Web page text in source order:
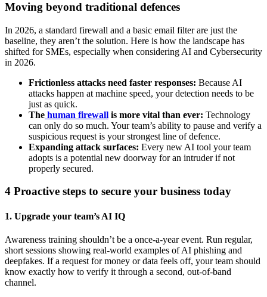
Moving beyond traditional defences
In 2026, a standard firewall and a basic email filter are just the
baseline, they aren’t the solution. Here is how the landscape has
shifted for SMEs, especially when considering AI and Cybersecurity
in 2026.
Frictionless attacks need faster responses: Because AI
attacks happen at machine speed, your detection needs to be
just as quick.
The human firewall is more vital than ever: Technology
can only do so much. Your team’s ability to pause and verify a
suspicious request is your strongest line of defence.
Expanding attack surfaces: Every new AI tool your team
adopts is a potential new doorway for an intruder if not
properly secured.
4 Proactive steps to secure your business today
1. Upgrade your team’s AI IQ
Awareness training shouldn’t be a once-a-year event. Run regular,
short sessions showing real-world examples of AI phishing and
deepfakes. If a request for money or data feels off, your team should
know exactly how to verify it through a second, out-of-band
channel.